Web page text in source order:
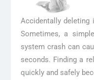
Accidentally deleting
Sometimes, a
system crash can
seconds. Finding a
quickly and safely